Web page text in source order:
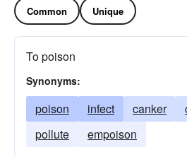
Common Unique
To poison
Synonyms:
poison infect canker
pollute
empoison